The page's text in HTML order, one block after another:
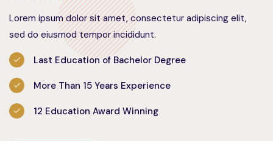
Lorem ipsum dolor sit amet, consectetur adipiscing elit,
sed do eiusmod tempor incididunt.
Last Education of Bachelor Degree
More Than 15 Years Experience
12 Education Award Winning